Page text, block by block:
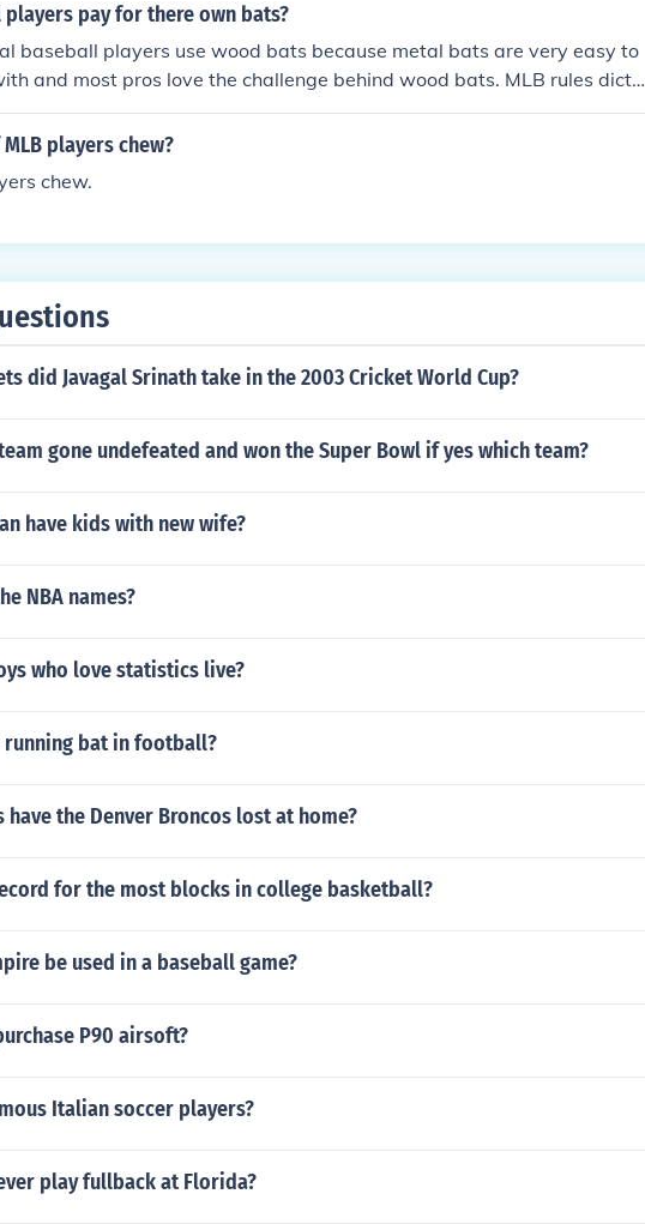
pay for there own bats?
baseball players use wood bats because metal bats are very easy to
and most pros love the challenge behind wood bats. MLB rules dictat
wooden bats.
players chew?
chew.
did Javagal Srinath take in the 2003 Cricket World Cup?
gone undefeated and won the Super Bowl if yes which team?
have kids with new wife?
NBA names?
who love statistics live?
running bat in football?
have the Denver Broncos lost at home?
for the most blocks in college basketball?
be used in a baseball game?
P90 airsoft?
Italian soccer players?
play fullback at Florida?